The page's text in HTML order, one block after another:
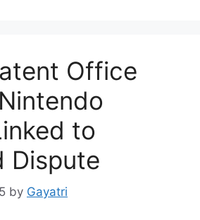
Office
to
Dispute
by Gayatri